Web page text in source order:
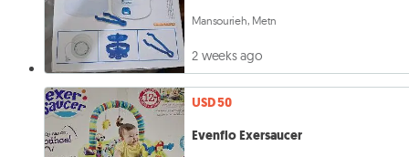
Mansourieh, Metn
2 weeks ago
USD 50
Evenflo Exersaucer